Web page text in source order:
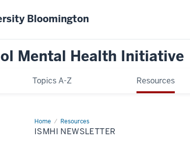
Bloomington
Mental Health Initiative
Topics A-Z Resources
Home Resources
ISMHI
Newsletter
ISMHI NEWSLETTER